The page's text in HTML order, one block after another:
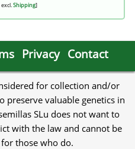
excl.Shipping]
Privacy Contact
for collection and/or
preserve valuable genetics in
SLu does not want to
with the law and cannot be
those who do.